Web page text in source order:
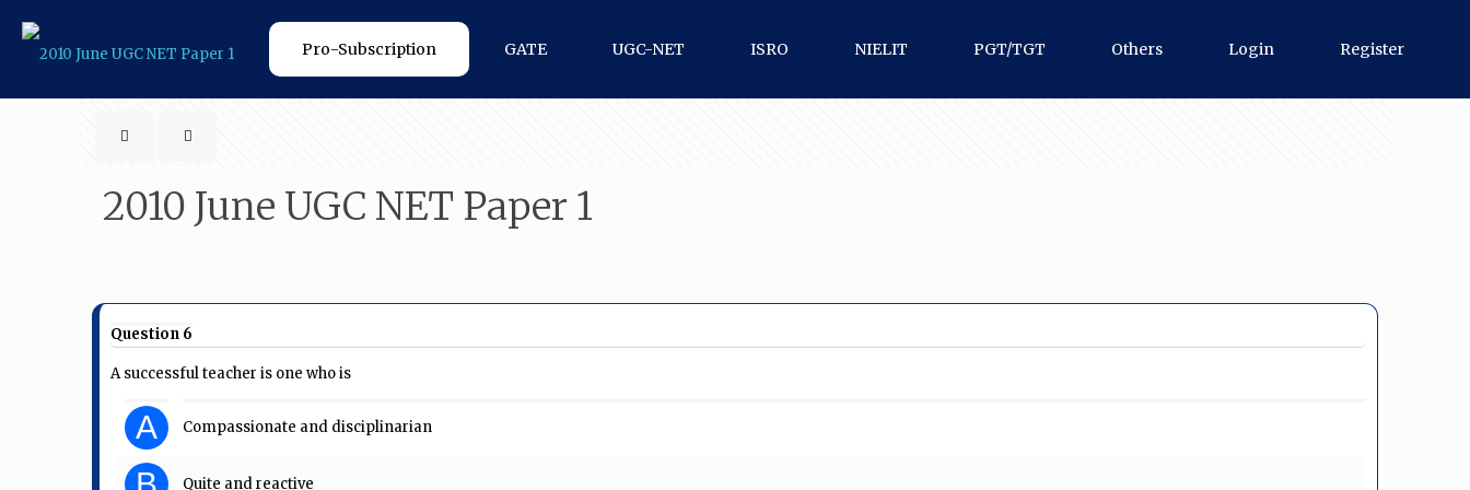
Pro-Subscription GATE UGC-NET ISRO NIELIT PGT/TGT Others Login Register
2010 June UGC NET Paper 1
Question 6
A successful teacher is one who is
A Compassionate and disciplinarian
Quite and reactive